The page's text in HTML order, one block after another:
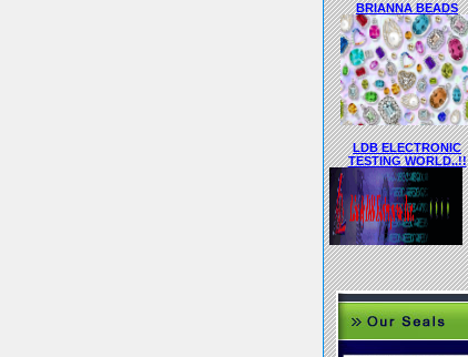
BRIANNA BEADS
LDB ELECTRONIC
TESTING WORLD..!!